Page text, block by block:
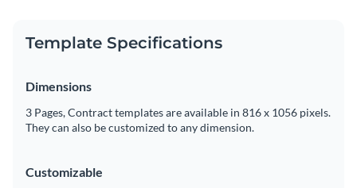
Template Specifications
Dimensions
3 Pages, Contract templates are available in 816 x 1056 pixels.
They can also be customized to any dimension.
Customizable